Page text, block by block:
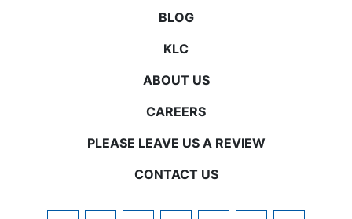
BLOG
KLC
ABOUT US
CAREERS
PLEASE LEAVE US A REVIEW
CONTACT US